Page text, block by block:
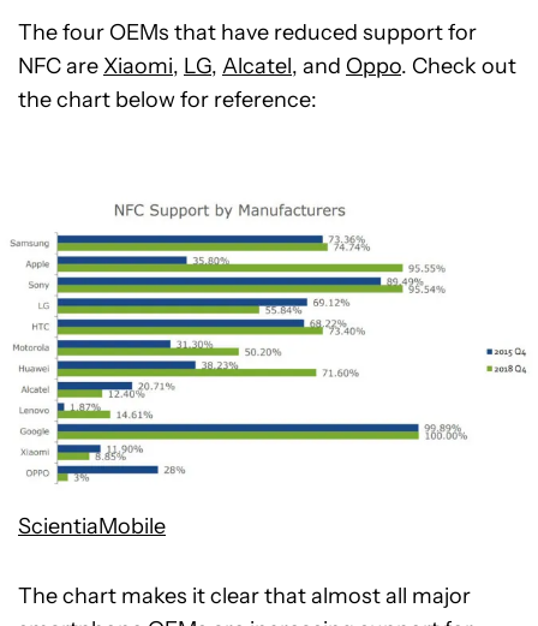
The four OEMs that have reduced support for
NFC are Xiaomi, LG, Alcatel, and Oppo. Check out
the chart below for reference:
ScientiaMobile
The chart makes it clear that almost all major